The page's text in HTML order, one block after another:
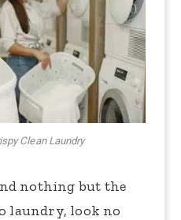
Clean Laundry
nothing but the
laundry, look no